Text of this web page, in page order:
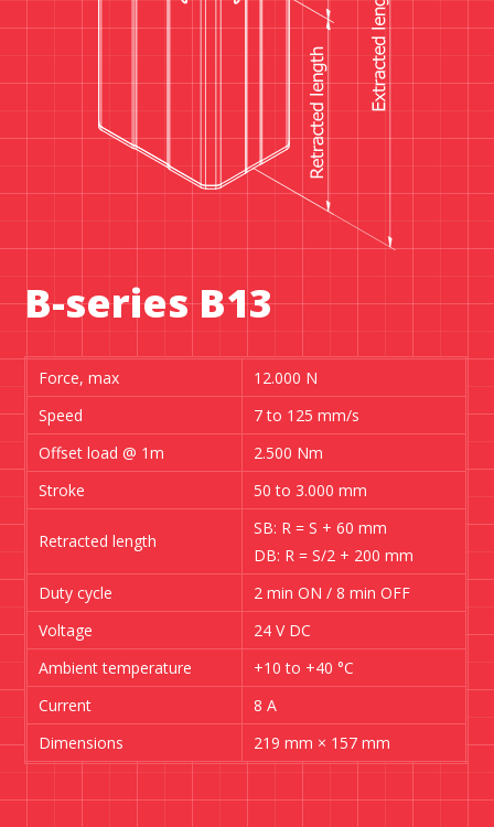
B-series B13
Force, max
12.000 N
Speed
7 to 125 mm/s
Offset load @ 1m
2.500 Nm
Stroke
50 to 3.000 mm
Retracted length
SB: R = S + 60 mm
DB: R = S/2 + 200 mm
Duty cycle
2 min ON / 8 min OFF
Voltage
24 V DC
Ambient temperature
+10 to +40 °C
Current
8 A
Dimensions
219 mm × 157 mm